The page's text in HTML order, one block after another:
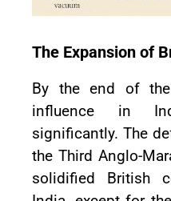
The Expansion of
By the end of
influence in
significantly. The
the Third Anglo-
solidified British